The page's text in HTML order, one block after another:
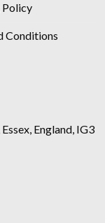
Policy
Conditions
England, IG3